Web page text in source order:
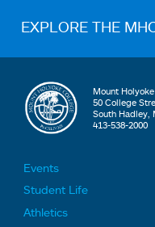
EXPLORE THE
Mount
50 College
South Hadley,
413-538-2000
Events
Student Life
Athletics